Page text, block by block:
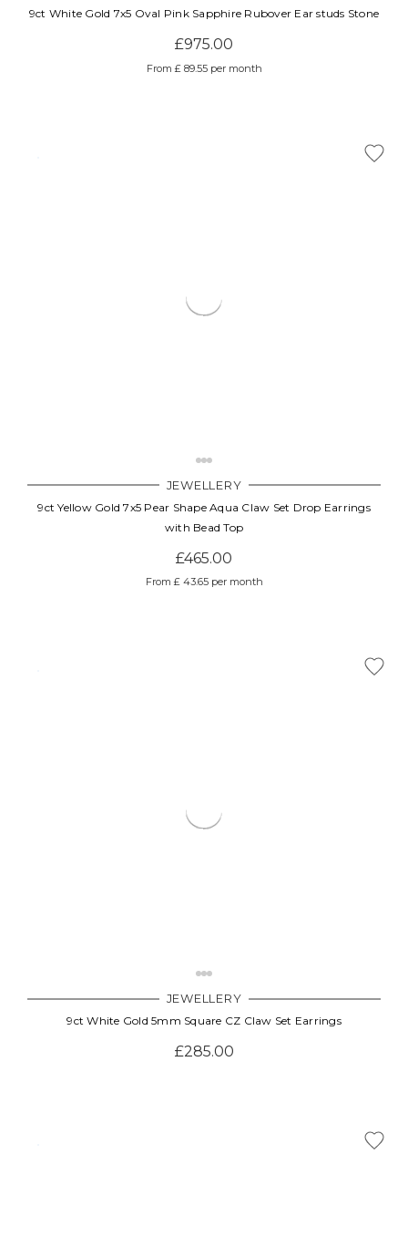
9ct White Gold 7x5 Oval Pink Sapphire Rubover Ear studs Stone
£975.00
From £ 89.55 per month
JEWELLERY
9ct Yellow Gold 7x5 Pear Shape Aqua Claw Set Drop Earrings
with Bead Top
£465.00
From £ 43.65 per month
JEWELLERY
9ct White Gold 5mm Square CZ Claw Set Earrings
£285.00